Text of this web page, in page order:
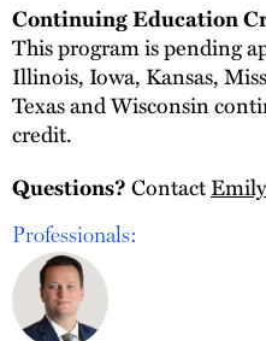
Continuing Education
This program is pending
Illinois, Iowa, Kansas,
Texas and Wisconsin
credit.
Questions?Contact
Professionals: